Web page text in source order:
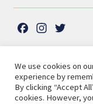
e
b
o
t
a
g
t
t
e
© The Lutterworth
Privacy Policy
Search
for:
We use cookies on
experience by
By clicking “Accept
cookies. However,